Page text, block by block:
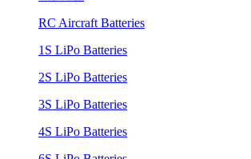
RC Aircraft Batteries
1S LiPo Batteries
2S LiPo Batteries
3S LiPo Batteries
4S LiPo Batteries